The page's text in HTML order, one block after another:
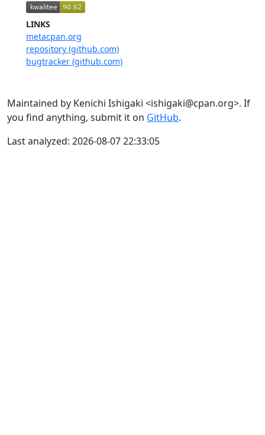
LINKS
metacpan.org
repository (github.com)
bugtracker (github.com)
Maintained by Kenichi Ishigaki <ishigaki@cpan.org>. If
you find anything, submit it on GitHub.
Last analyzed: 2026-08-07 22:33:05